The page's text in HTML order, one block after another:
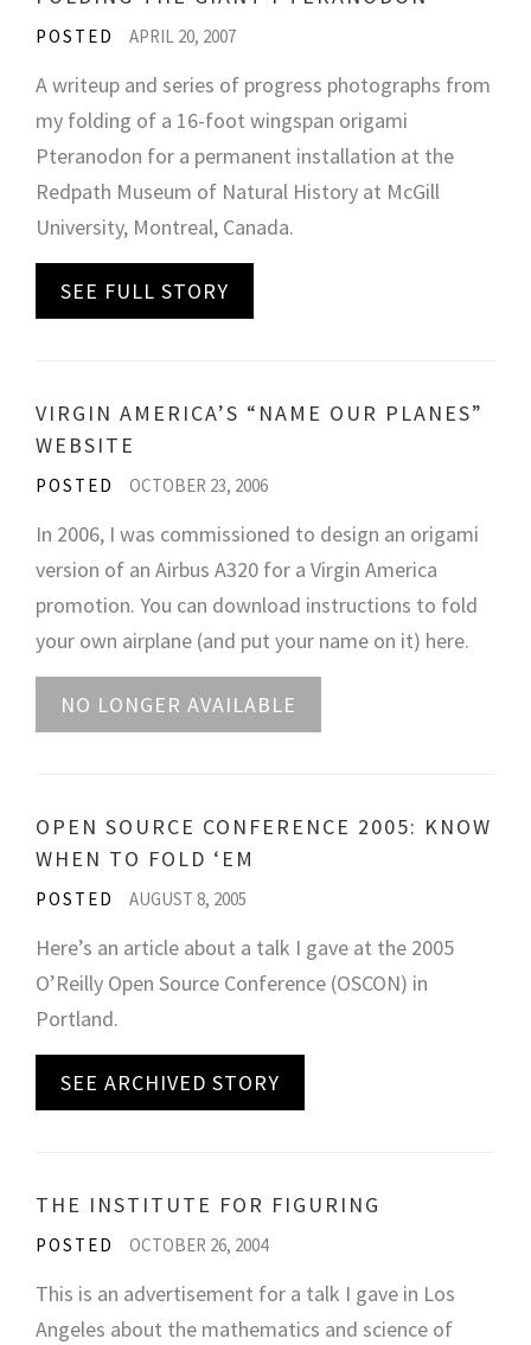
POSTED APRIL 20, 2007
A writeup and series of progress photographs from
my folding of a 16-foot wingspan origami
Pteranodon for a permanent installation at the
Redpath Museum of Natural History at McGill
University, Montreal, Canada.
SEE FULL STORY
VIRGIN AMERICA’S “NAME OUR PLANES”
WEBSITE
POSTED OCTOBER 23, 2006
In 2006, I was commissioned to design an origami
version of an Airbus A320 for a Virgin America
promotion. You can download instructions to fold
your own airplane (and put your name on it) here.
NO LONGER AVAILABLE
OPEN SOURCE CONFERENCE 2005: KNOW
WHEN TO FOLD ‘EM
POSTED AUGUST 8, 2005
Here’s an article about a talk I gave at the 2005
O’Reilly Open Source Conference (OSCON) in
Portland.
SEE ARCHIVED STORY
THE INSTITUTE FOR FIGURING
POSTED OCTOBER 26, 2004
This is an advertisement for a talk I gave in Los
Angeles about the mathematics and science of